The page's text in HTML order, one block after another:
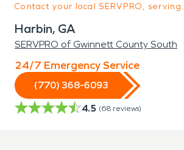
Contact your local SERVPRO, serving:
Harbin, GA
SERVPRO of Gwinnett County South
24/7 Emergency Service
(770) 368-6093
4.5 (68 reviews)